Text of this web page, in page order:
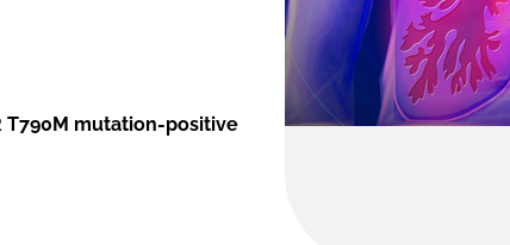
T790M mutation-positive